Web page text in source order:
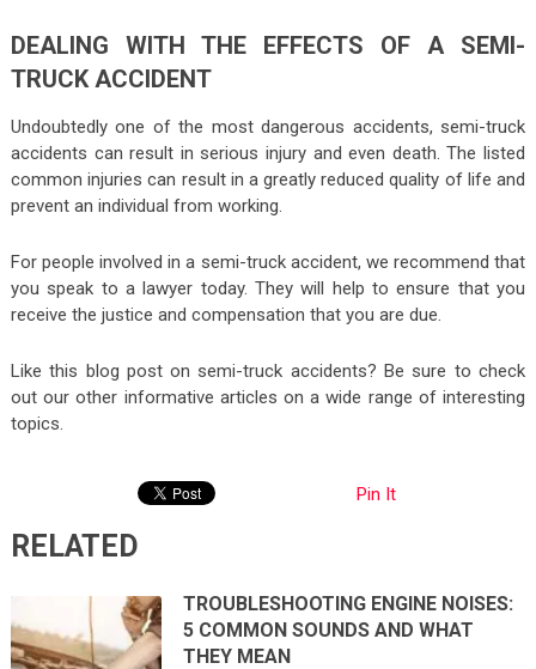
DEALING WITH THE EFFECTS OF A SEMI-
TRUCK ACCIDENT
Undoubtedly one of the most dangerous accidents, semi-truck
accidents can result in serious injury and even death. The listed
common injuries can result in a greatly reduced quality of life and
prevent an individual from working.
For people involved in a semi-truck accident, we recommend that
you speak to a lawyer today. They will help to ensure that you
receive the justice and compensation that you are due.
Like this blog post on semi-truck accidents? Be sure to check
out our other informative articles on a wide range of interesting
topics.
Pin It
RELATED
TROUBLESHOOTING ENGINE NOISES:
5 COMMON SOUNDS AND WHAT
THEY MEAN